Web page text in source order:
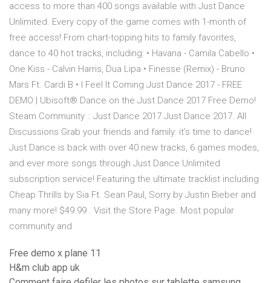
access to more than 400 songs available with Just Dance
Unlimited. Every copy of the game comes with 1-month of
free access! From chart-topping hits to family favorites,
dance to 40 hot tracks, including: • Havana - Camila Cabello •
One Kiss - Calvin Harris, Dua Lipa • Finesse (Remix) - Bruno
Mars Ft. Cardi B • I Feel It Coming Just Dance 2017 - FREE
DEMO | Ubisoft® Dance on the Just Dance 2017 Free Demo!
Steam Community :: Just Dance 2017 Just Dance 2017. All
Discussions Grab your friends and family: it’s time to dance!
Just Dance is back with over 40 new tracks, 6 games modes,
and ever more songs through Just Dance Unlimited
subscription service! Featuring the ultimate tracklist including
Cheap Thrills by Sia Ft. Sean Paul, Sorry by Justin Bieber and
many more! $49.99 . Visit the Store Page. Most popular
community and
Free demo x plane 11
H&m club app uk